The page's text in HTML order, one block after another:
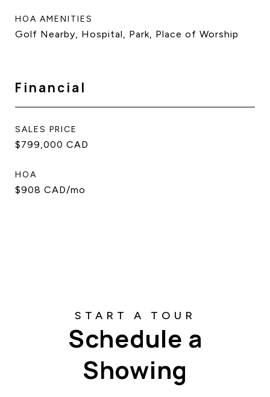
HOA AMENITIES
Golf Nearby, Hospital, Park, Place of Worship
Financial
SALES PRICE
$799,000 CAD
HOA
$908 CAD/mo
Schedule a
Showing